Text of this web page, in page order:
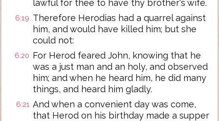
lawful for thee to have thy brother's wife.
6:19 Therefore Herodias had a quarrel against
him, and would have killed him; but she
could not:
6:20 For Herod feared John, knowing that he
was a just man and an holy, and observed
him; and when he heard him, he did many
things, and heard him gladly.
6:21 And when a convenient day was come,
that Herod on his birthday made a supper